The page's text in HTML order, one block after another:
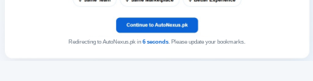
Redirecting to AutoNexus.pk in 6seconds. Please update your bookmarks.